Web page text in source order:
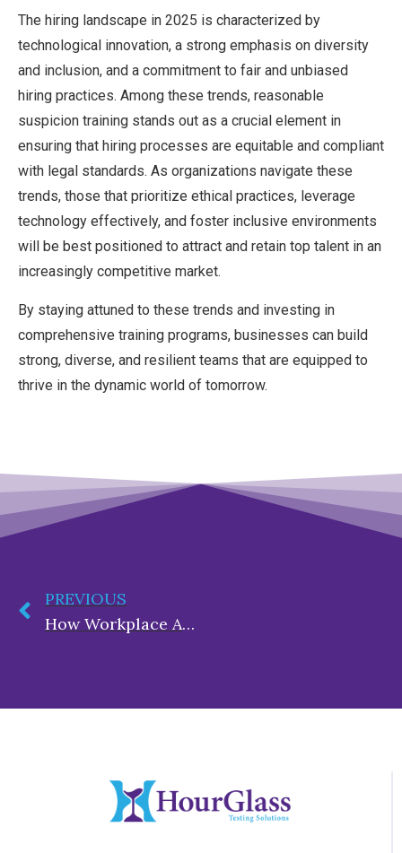
The hiring landscape in 2025 is characterized by
technological innovation, a strong emphasis on diversity
and inclusion, and a commitment to fair and unbiased
hiring practices. Among these trends, reasonable
suspicion training stands out as a crucial element in
ensuring that hiring processes are equitable and compliant
with legal standards. As organizations navigate these
trends, those that prioritize ethical practices, leverage
technology effectively, and foster inclusive environments
will be best positioned to attract and retain top talent in an
increasingly competitive market.
By staying attuned to these trends and investing in
comprehensive training programs, businesses can build
strong, diverse, and resilient teams that are equipped to
thrive in the dynamic world of tomorrow.
PREVIOUS
How Workplace Accidents Drain Employer Resources and the Role of Substance Use Policies in Prevention